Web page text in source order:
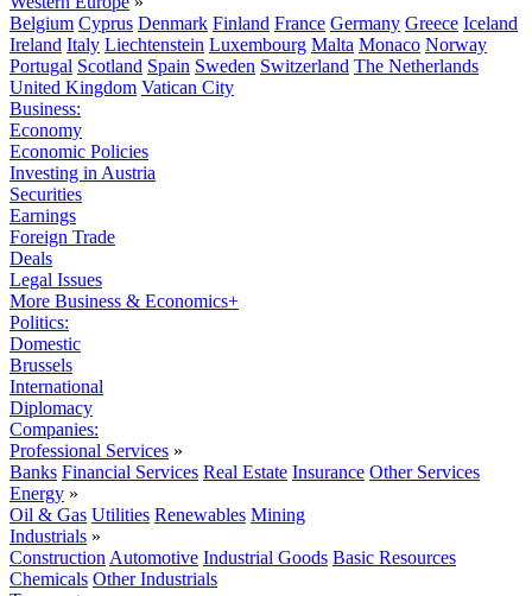
Belgium Cyprus Denmark Finland France Germany Greece Iceland
Ireland Italy Liechtenstein Luxembourg Malta Monaco Norway
Portugal Scotland Spain Sweden Switzerland The Netherlands
United Kingdom Vatican City
Business:
Economy
Economic Policies
Investing in Austria
Securities
Earnings
Foreign Trade
Deals
Legal Issues
More Business & Economics+
Politics:
Domestic
Brussels
International
Diplomacy
Companies:
Professional Services »
Banks Financial Services Real Estate Insurance Other Services
Energy »
Oil & Gas Utilities Renewables Mining
Industrials »
Construction Automotive Industrial Goods Basic Resources
Chemicals Other Industrials